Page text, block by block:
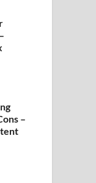
–